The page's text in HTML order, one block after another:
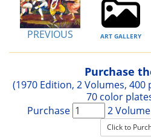
PREVIOUS ART GALLERY
Purchase
(1970 Edition, 2 Volumes, 400
70 color
Purchase
2